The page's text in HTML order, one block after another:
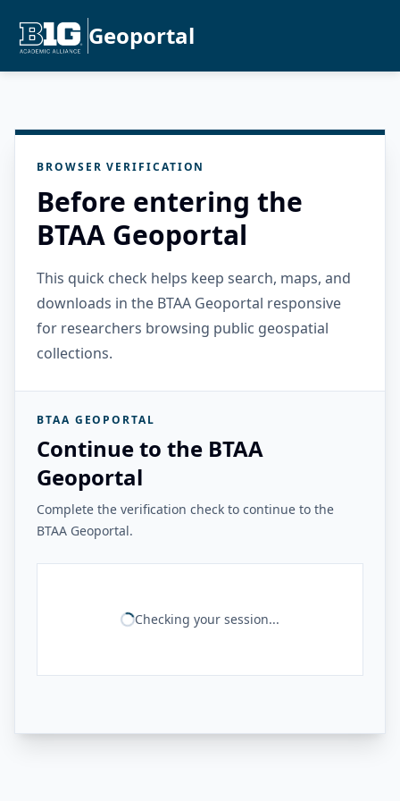
Geoportal
BROWSER VERIFICATION
Before entering the
BTAA Geoportal
This quick check helps keep search, maps, and
downloads in the BTAA Geoportal responsive
for researchers browsing public geospatial
collections.
BTAA GEOPORTAL
Continue to the BTAA
Geoportal
Complete the verification check to continue to the
BTAA Geoportal.
Checking your session...